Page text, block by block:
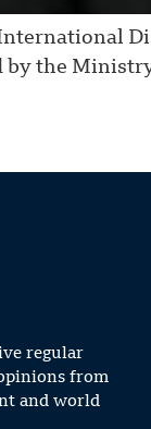
by the
regular
from
and world